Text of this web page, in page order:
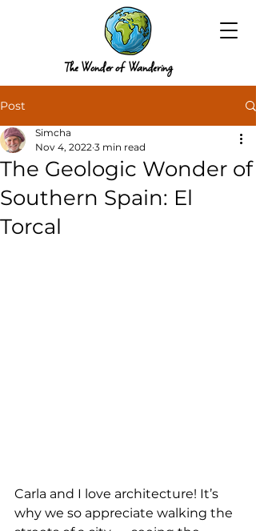
The Wonder of Wandering
Post
The Geologic Wonder of
Southern Spain: El
Torcal
Simcha
Nov 4, 2022 3 min read
Carla and I love architecture! It’s
why we so appreciate walking the